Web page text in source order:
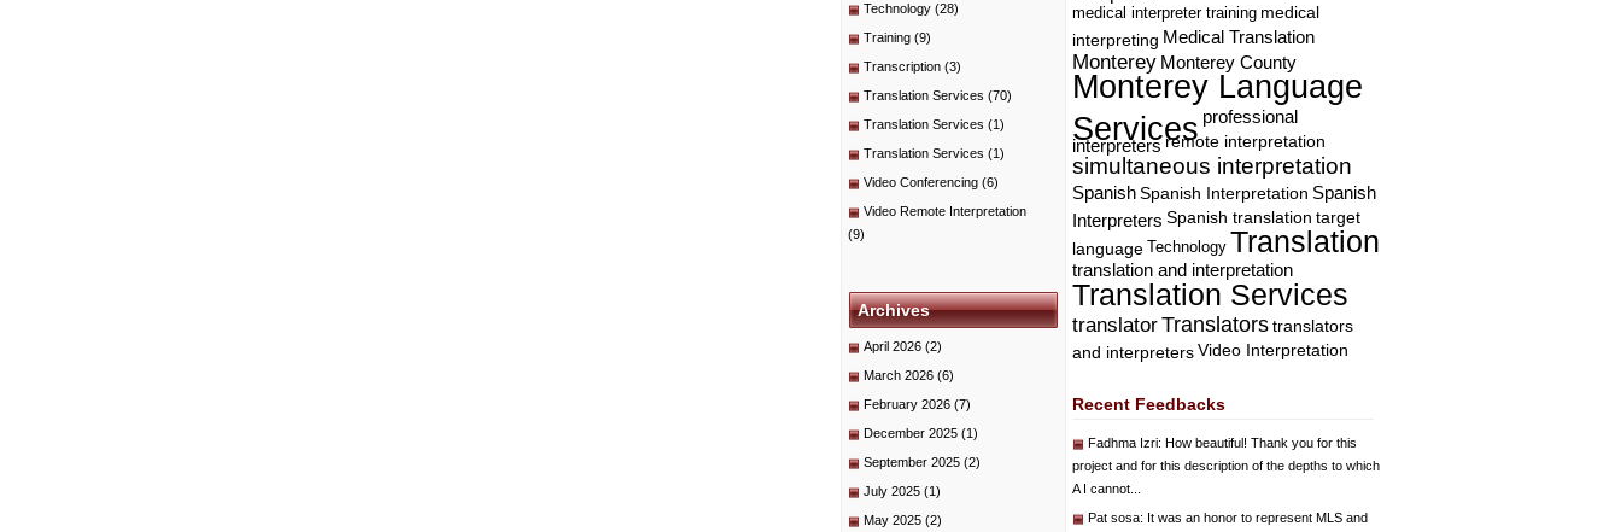
Technology (28)
Training (9)
Transcription (3)
Translation Services (70)
Translation Services (1)
Translation Services (1)
Video Conferencing (6)
Video Remote Interpretation
(9)
Archives
April 2026 (2)
March 2026 (6)
February 2026 (7)
December 2025 (1)
September 2025 (2)
July 2025 (1)
May 2025 (2)
medical interpreter training medical
interpreting Medical Translation
Monterey Monterey County
Monterey Language
Services professional
interpreters remote interpretation
simultaneous interpretation
SpanishSpanish Interpretation Spanish
Interpreters Spanish translation target
language Technology Translation
translation and interpretation
Translation Services
translatorTranslators translators
and interpreters Video Interpretation
Recent Feedbacks
Fadhma Izri: How beautiful! Thank you for this
project and for this description of the depths to which
A I cannot...
Pat sosa: It was an honor to represent MLS and